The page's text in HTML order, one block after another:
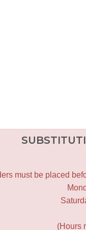
must be placed
(Hours